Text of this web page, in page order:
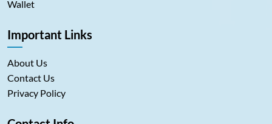
Wallet
Important Links
About Us
Contact Us
Privacy Policy